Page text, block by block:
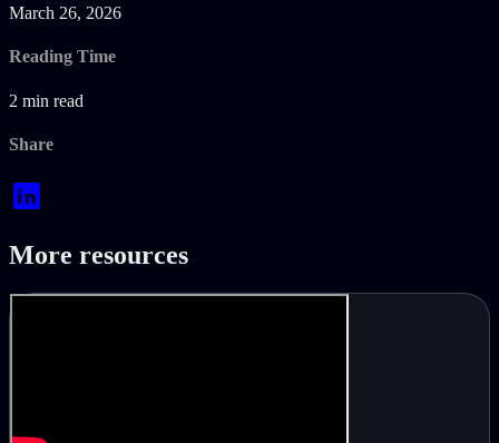
March 26, 2026
Reading Time
2 min read
Share
More resources